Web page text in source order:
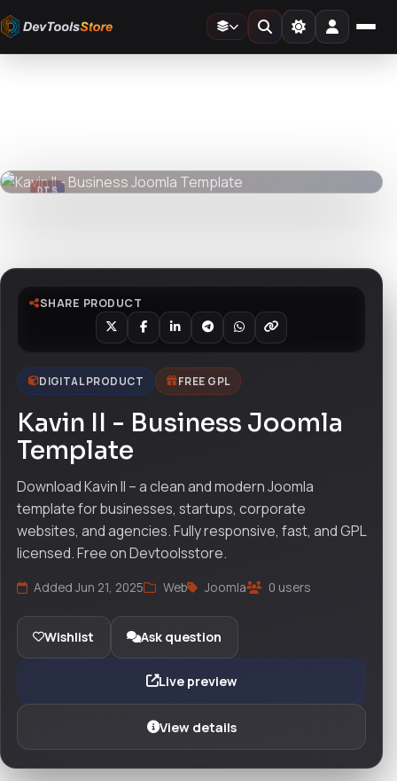
DevToolsStore
DTS
SHARE PRODUCT
DIGITAL PRODUCT FREE GPL
Kavin II - Business Joomla
Template
Download Kavin II – a clean and modern Joomla
template for businesses, startups, corporate
websites, and agencies. Fully responsive, fast, and GPL
licensed. Free on Devtoolsstore.
Added Jun 21, 2025 Web Joomla 0 users
Wishlist Ask question
Live preview
View details